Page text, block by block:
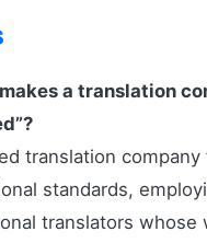
a translation
translation company
standards,
translators whose